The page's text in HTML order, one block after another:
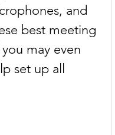
and
best meeting
may even
set up all